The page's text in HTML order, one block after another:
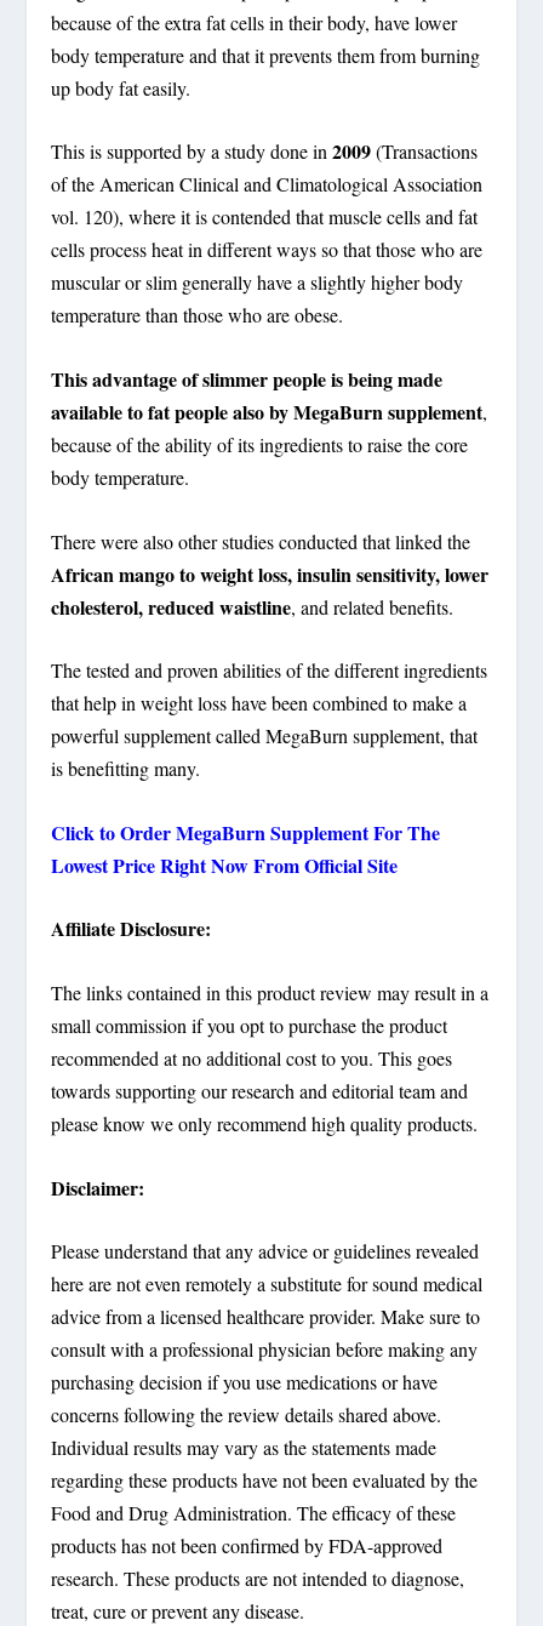
because of the extra fat cells in their body, have lower
body temperature and that it prevents them from burning
up body fat easily.
This is supported by a study done in2009(Transactions
of the American Clinical and Climatological Association
vol. 120), where it is contended that muscle cells and fat
cells process heat in different ways so that those who are
muscular or slim generally have a slightly higher body
temperature than those who are obese.
This advantage of slimmer people is being made
available to fat people also by MegaBurn supplement,
because of the ability of its ingredients to raise the core
body temperature.
There were also other studies conducted that linked the
African mango to weight loss, insulin sensitivity, lower
cholesterol, reduced waistline, and related benefits.
The tested and proven abilities of the different ingredients
that help in weight loss have been combined to make a
powerful supplement called MegaBurn supplement, that
is benefitting many.
Click to Order MegaBurn Supplement For The
Lowest Price Right Now From Official Site
Affiliate Disclosure:
The links contained in this product review may result in a
small commission if you opt to purchase the product
recommended at no additional cost to you. This goes
towards supporting our research and editorial team and
please know we only recommend high quality products.
Disclaimer:
Please understand that any advice or guidelines revealed
here are not even remotely a substitute for sound medical
advice from a licensed healthcare provider. Make sure to
consult with a professional physician before making any
purchasing decision if you use medications or have
concerns following the review details shared above.
Individual results may vary as the statements made
regarding these products have not been evaluated by the
Food and Drug Administration. The efficacy of these
products has not been confirmed by FDA-approved
research. These products are not intended to diagnose,
treat, cure or prevent any disease.